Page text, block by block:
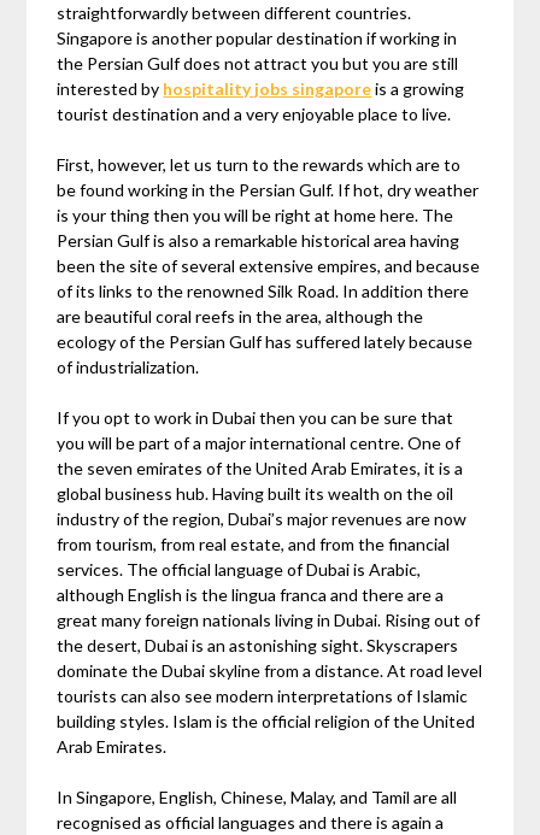
straightforwardly between different countries.
Singapore is another popular destination if working in
the Persian Gulf does not attract you but you are still
interested by hospitality jobs singaporeis a growing
tourist destination and a very enjoyable place to live.
First, however, let us turn to the rewards which are to
be found working in the Persian Gulf. If hot, dry weather
is your thing then you will be right at home here. The
Persian Gulf is also a remarkable historical area having
been the site of several extensive empires, and because
of its links to the renowned Silk Road. In addition there
are beautiful coral reefs in the area, although the
ecology of the Persian Gulf has suffered lately because
of industrialization.
If you opt to work in Dubai then you can be sure that
you will be part of a major international centre. One of
the seven emirates of the United Arab Emirates, it is a
global business hub. Having built its wealth on the oil
industry of the region, Dubai’s major revenues are now
from tourism, from real estate, and from the financial
services. The official language of Dubai is Arabic,
although English is the lingua franca and there are a
great many foreign nationals living in Dubai. Rising out of
the desert, Dubai is an astonishing sight. Skyscrapers
dominate the Dubai skyline from a distance. At road level
tourists can also see modern interpretations of Islamic
building styles. Islam is the official religion of the United
Arab Emirates.
In Singapore, English, Chinese, Malay, and Tamil are all
recognised as official languages and there is again a